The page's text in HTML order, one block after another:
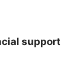
support